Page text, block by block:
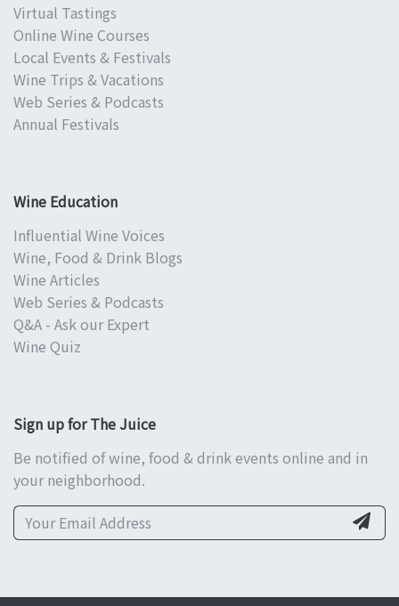
Virtual Tastings
Online Wine Courses
Local Events & Festivals
Wine Trips & Vacations
Web Series & Podcasts
Annual Festivals
Wine Education
Influential Wine Voices
Wine, Food & Drink Blogs
Wine Articles
Web Series & Podcasts
Q&A - Ask our Expert
Wine Quiz
Sign up for The Juice
Be notified of wine, food & drink events online and in
your neighborhood.